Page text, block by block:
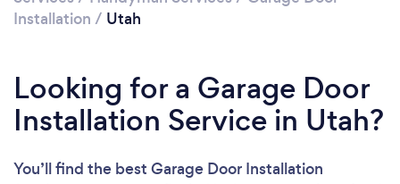
Installation / Utah
Looking for a Garage Door
Installation Service in Utah?
You’ll find the best Garage Door Installation